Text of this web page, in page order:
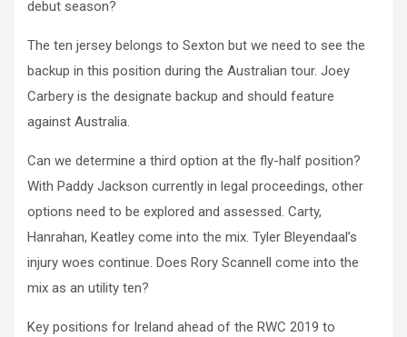
debut season?
The ten jersey belongs to Sexton but we need to see the
backup in this position during the Australian tour. Joey
Carbery is the designate backup and should feature
against Australia.
Can we determine a third option at the fly-half position?
With Paddy Jackson currently in legal proceedings, other
options need to be explored and assessed. Carty,
Hanrahan, Keatley come into the mix. Tyler Bleyendaal’s
injury woes continue. Does Rory Scannell come into the
mix as an utility ten?
Key positions for Ireland ahead of the RWC 2019 to